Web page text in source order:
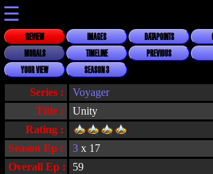
☰
REVIEW IMAGES DATAPOINTS
MORALS
TIMELINE PREVIOUS
YOUR VIEW
SEASON 3
Title : Unity
Series : Voyager
Rating :
Overall Ep :
59
Season Ep : 3 x 17